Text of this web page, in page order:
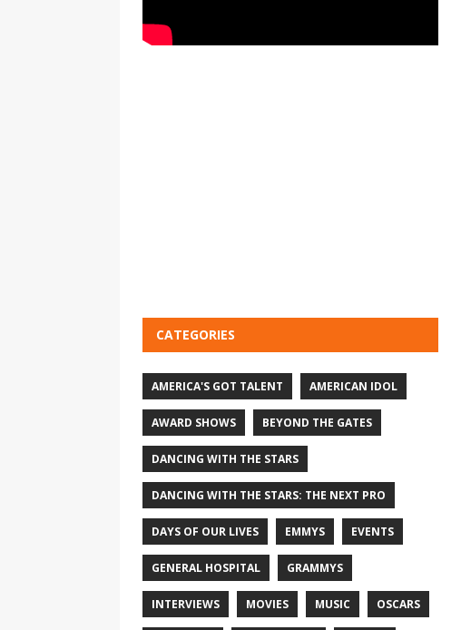
CATEGORIES
AMERICA'S GOT TALENT AMERICAN IDOL
AWARD SHOWS BEYOND THE GATES
DANCING WITH THE STARS
DANCING WITH THE STARS: THE NEXT PRO
DAYS OF OUR LIVES EMMYS EVENTS
GENERAL HOSPITAL GRAMMYS
INTERVIEWS MOVIES MUSIC OSCARS